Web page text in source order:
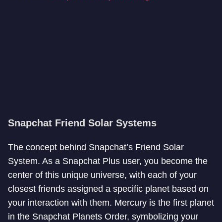
Snapchat Friend Solar Systems
The concept behind Snapchat’s Friend Solar
System. As a Snapchat Plus user, you become the
center of this unique universe, with each of your
closest friends assigned a specific planet based on
your interaction with them. Mercury is the first planet
in the Snapchat Planets Order, symbolizing your